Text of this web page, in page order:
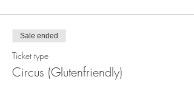
Sale ended
Ticket type
Circus (Glutenfriendly)